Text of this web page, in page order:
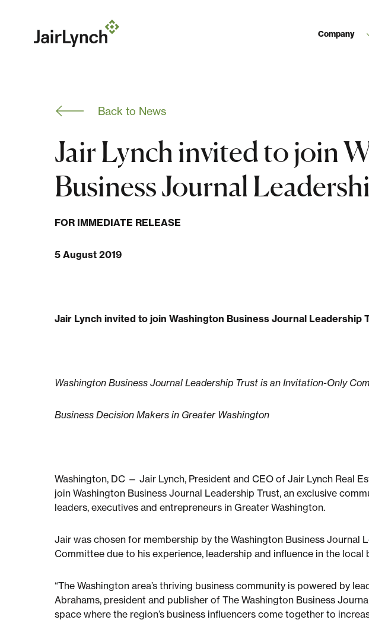
Company
Back to News
Jair Lynch invited to join
Business Journal
FOR IMMEDIATE RELEASE
5 August 2019
Jair Lynch invited to join Washington Business Journal Leadership
Washington Business Journal Leadership Trust is an Invitation-Only
Business Decision Makers in Greater Washington
Washington, DC — Jair Lynch, President and CEO of Jair Lynch Real
join Washington Business Journal Leadership Trust, an exclusive
leaders, executives and entrepreneurs in Greater Washington.
Jair was chosen for membership by the Washington Business Journal
Committee due to his experience, leadership and influence in the local
“The Washington area’s thriving business community is powered by
Abrahams, president and publisher of The Washington Business
space where the region’s business influencers come together to